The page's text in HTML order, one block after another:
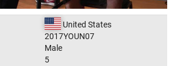
United States
2017YOUN07
Male
5